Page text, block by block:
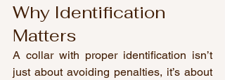
Why Identification
Matters
A collar with proper identification isn’t
just about avoiding penalties, it’s about